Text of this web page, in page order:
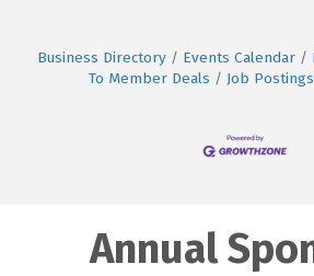
Business Directory Events Calendar
To Member Deals
Job Postings
Annual